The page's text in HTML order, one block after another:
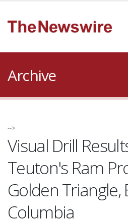
Archive
-->
Visual Drill
Teuton's Ram
Golden Triangle,
Columbia